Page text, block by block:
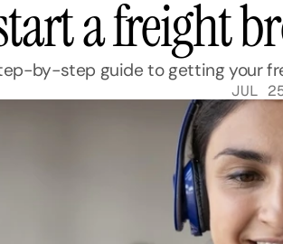
a freight
by-step guide to getting your
JUL